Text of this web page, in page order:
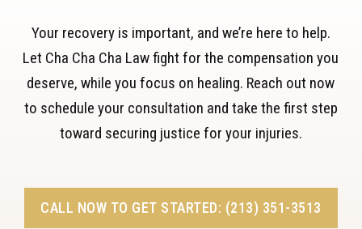
Your recovery is important, and we’re here to help.
Let Cha Cha Cha Law fight for the compensation you
deserve, while you focus on healing. Reach out now
to schedule your consultation and take the first step
toward securing justice for your injuries.
CALL NOW TO GET STARTED: (213) 351-3513